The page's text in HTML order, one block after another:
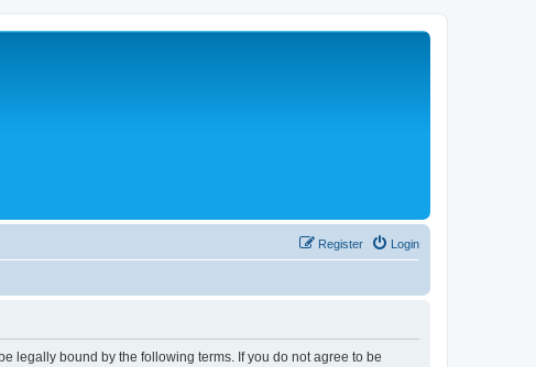
Login
Register
legally bound by the following terms. If you do not agree to be